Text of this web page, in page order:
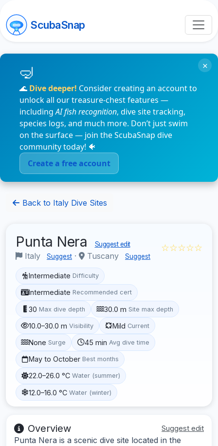
ScubaSnap
🌊 Dive deeper! Consider creating an account to
unlock all our treasure-chest features —
includingAI fish recognition, dive site tracking,
species logs, and much more. Don’t just swim
on the surface — join the ScubaSnap dive
community today! 🐠
Create a free account
×
Back to Italy Dive Sites
Punta Nera Suggest edit
Italy Suggest · Tuscany Suggest
☆☆☆☆☆
Intermediate Difficulty
Intermediate Recommended cert
30 Max dive depth 30.0 m Site max depth
10.0–30.0 m Visibility Mild Current
None Surge 45 min Avg dive time
May to October Best months
22.0–26.0 °C Water (summer)
12.0–16.0 °C Water (winter)
Overview Suggest edit
Punta Nera is a scenic dive site located in the